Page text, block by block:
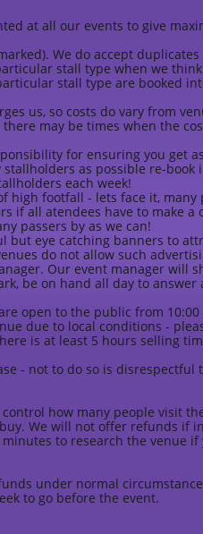
at all our events to give
We do accept
stall type when we
stall type are booked
us, so costs do vary from
may be times when the
for ensuring you get
as possible re-
each week!
high footfall - lets face it, many
if all atendees have to make a
passers by as we can!
but eye catching banners to
do not allow such
Our event manager will
be on hand all day to
open to the public from
due to local conditions -
is at least 5 hours selling
- not to do so is disrespectful
how many people visit
We will not offer refunds if
to research the venue
under normal
to go before the event.